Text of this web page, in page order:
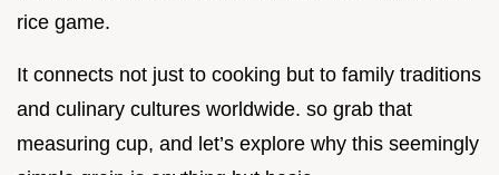
rice game.
It connects not just to cooking but to family traditions
and culinary cultures worldwide. so grab that
measuring cup, and let’s explore why this seemingly